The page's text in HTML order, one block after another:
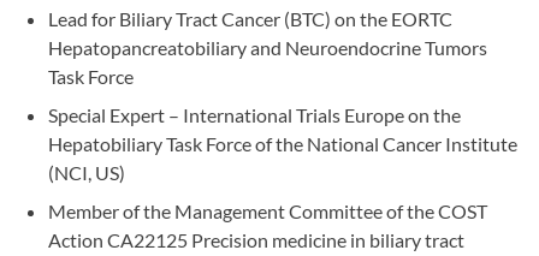
Lead for Biliary Tract Cancer (BTC) on the EORTC
Hepatopancreatobiliary and Neuroendocrine Tumors
Task Force
Special Expert – International Trials Europe on the
Hepatobiliary Task Force of the National Cancer Institute
(NCI, US)
Member of the Management Committee of the COST
Action CA22125 Precision medicine in biliary tract